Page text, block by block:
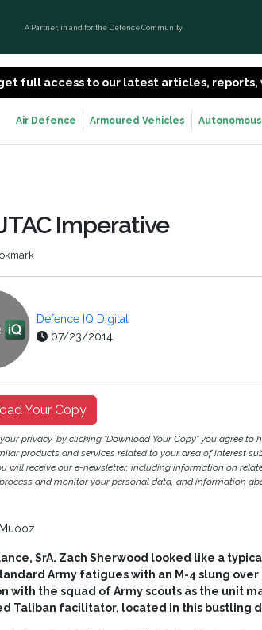
A Partner, in and for the Defence Community
full access to our latest articles,
Air Defence Armoured Vehicles
Imperative
Defence IQ Digital
07/23/2014
Your Copy
privacy, by clicking "Download Your Copy" you agree
products and services related to your area of interest
will receive our e-newsletter, including information on
and monitor your personal data, and information
SrA. Zach Sherwood looked like a
Army fatigues with an M-4 slung
with the squad of Army scouts as the unit
Taliban facilitator, located in this bustling